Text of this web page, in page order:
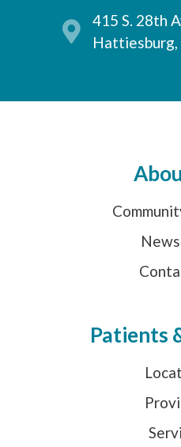
415 S. 28th
Hattiesburg,
Patients